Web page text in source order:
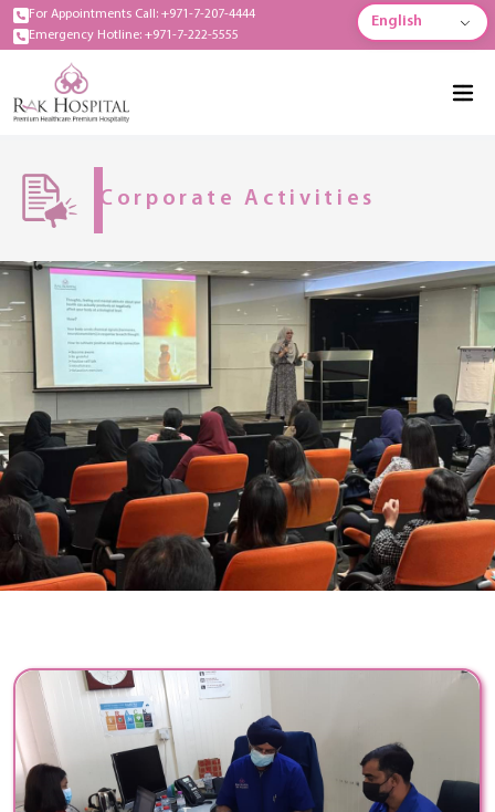
For Appointments Call: +971-7-207-4444
Emergency Hotline: +971-7-222-5555
English
Corporate Activities